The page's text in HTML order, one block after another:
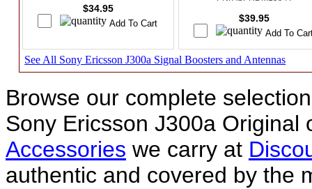
$34.95
$39.95
See All Sony Ericsson J300a Signal Boosters and Antennas
Browse our complete
Sony Ericsson J300a
Accessories we carry at
authentic and covered by the